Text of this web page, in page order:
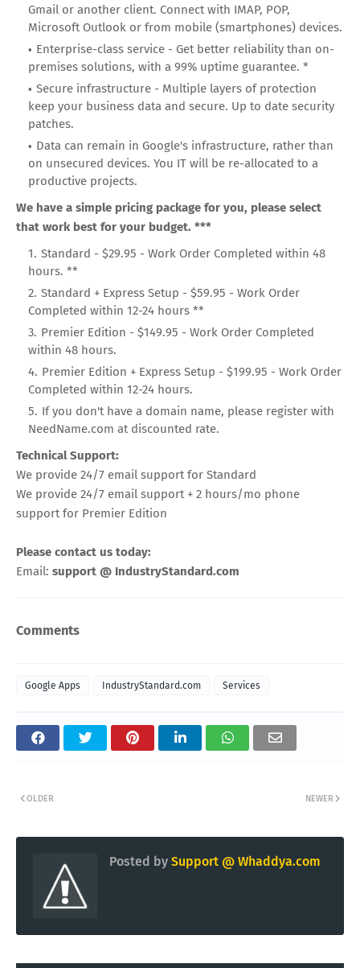
Gmail or another client. Connect with IMAP, POP,
Microsoft Outlook or from mobile (smartphones) devices.
Enterprise-class service - Get better reliability than on-
premises solutions, with a 99% uptime guarantee. *
Secure infrastructure - Multiple layers of protection
keep your business data and secure. Up to date security
patches.
Data can remain in Google's infrastructure, rather than
on unsecured devices. You IT will be re-allocated to a
productive projects.
We have a simple pricing package for you, please select
that work best for your budget. ***
Standard - $29.95 - Work Order Completed within 48
hours. **
Standard + Express Setup - $59.95 - Work Order
Completed within 12-24 hours **
Premier Edition - $149.95 - Work Order Completed
within 48 hours.
Premier Edition + Express Setup - $199.95 - Work Order
Completed within 12-24 hours.
If you don't have a domain name, please register with
NeedName.com at discounted rate.
Technical Support:
We provide 24/7 email support for Standard
We provide 24/7 email support + 2 hours/mo phone
support for Premier Edition
Please contact us today:
Email: support @ IndustryStandard.com
Comments
Google Apps IndustryStandard.com Services
NEWER
OLDER
Posted by Support @ Whaddya.com